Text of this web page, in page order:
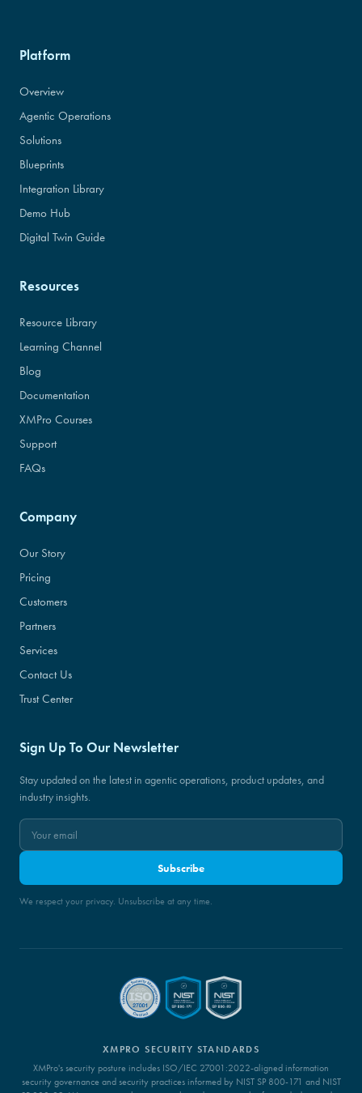
Platform
Overview
Agentic Operations
Solutions
Blueprints
Integration Library
Demo Hub
Digital Twin Guide
Resources
Resource Library
Learning Channel
Blog
Documentation
XMPro Courses
Support
FAQs
Company
Our Story
Pricing
Customers
Partners
Services
Contact Us
Trust Center
Sign Up To Our Newsletter
Stay updated on the latest in agentic operations, product updates, and
industry insights.
Subscribe
We respect your privacy. Unsubscribe at any time.
XMPRO SECURITY STANDARDS
XMPro's security posture includes ISO/IEC 27001:2022-aligned information
security governance and security practices informed by NIST SP 800-171 and NIST